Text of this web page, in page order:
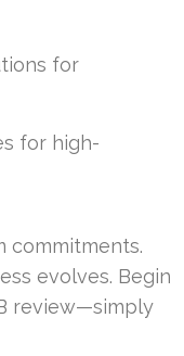
for
for high-
commitments.
evolves. Begin
review—simply